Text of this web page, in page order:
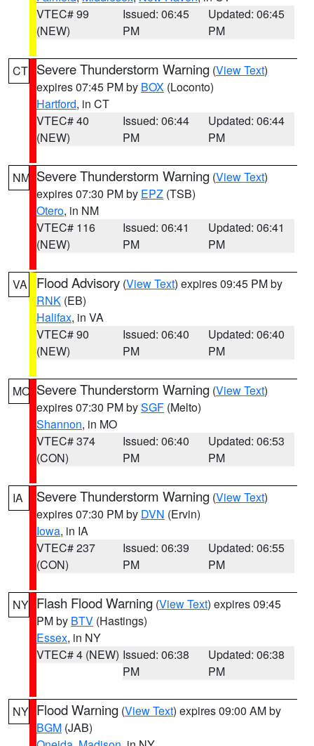
VTEC# 99
(NEW)
Issued: 06:45
PM
Updated: 06:45
PM
CT Severe Thunderstorm Warning (View Text)
expires 07:45 PM by BOX (Loconto)
Hartford, in CT
VTEC# 40
(NEW)
Issued: 06:44
PM
Updated: 06:44
PM
NM Severe Thunderstorm Warning (View Text)
expires 07:30 PM by EPZ (TSB)
Otero, in NM
VTEC# 116
(NEW)
Issued: 06:41
PM
Updated: 06:41
PM
VA Flood Advisory (View Text) expires 09:45 PM by
RNK (EB)
Halifax, in VA
VTEC# 90
(NEW)
Issued: 06:40
PM
Updated: 06:40
PM
MO Severe Thunderstorm Warning (View Text)
expires 07:30 PM bySGF (Melto)
Shannon, in MO
VTEC# 374
(CON)
Issued: 06:40
PM
Updated: 06:53
PM
IA Severe Thunderstorm Warning (View Text)
expires 07:30 PM by DVN (Ervin)
Iowa, in IA
VTEC# 237
(CON)
Issued: 06:39
PM
Updated: 06:55
PM
NY Flash Flood Warning (View Text) expires 09:45
PM by BTV (Hastings)
Essex, in NY
VTEC# 4 (NEW) Issued: 06:38
PM
Updated: 06:38
PM
NY Flood Warning (View Text) expires 09:00 AM by
BGM (JAB)